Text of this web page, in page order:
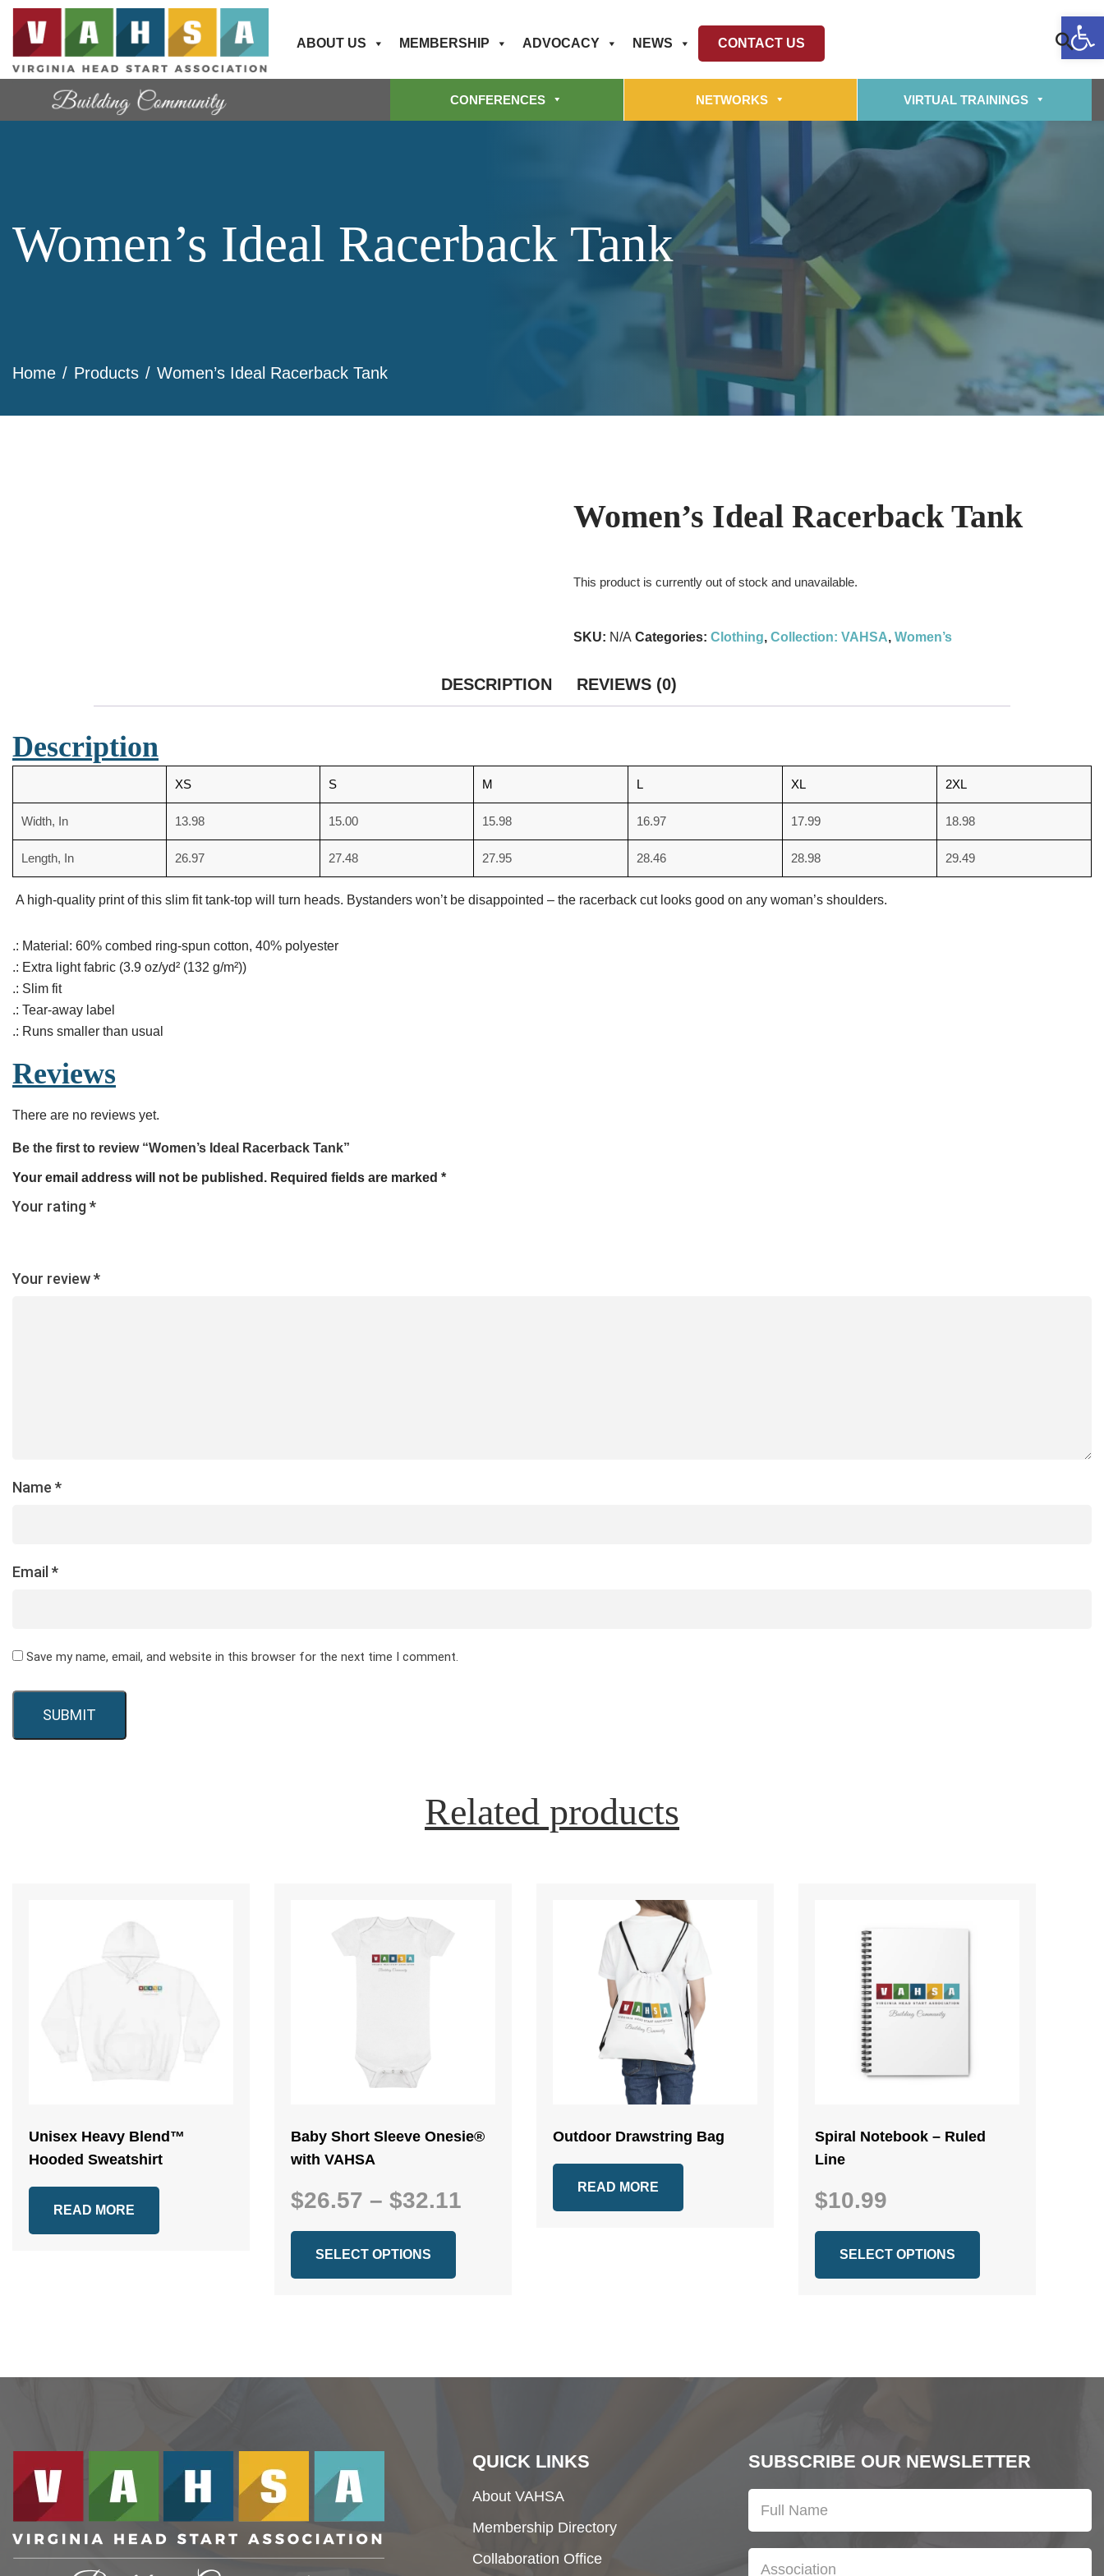
ABOUT US MEMBERSHIP ADVOCACY NEWS CONTACT US
CONFERENCES NETWORKS VIRTUAL TRAININGS
Women’s Ideal Racerback Tank
Home Products Women’s Ideal Racerback Tank
Women’s Ideal Racerback Tank
This product is currently out of stock and unavailable.
SKU: N/A Categories:Clothing,Collection: VAHSA,Women’s
DESCRIPTION REVIEWS (0)
Description
XS S M L XL 2XL
Width, In 13.98 15.00 15.98 16.97 17.99 18.98
Length, In 26.97 27.48 27.95 28.46 28.98 29.49
A high-quality print of this slim fit tank-top will turn heads. Bystanders won’t be disappointed – the racerback cut looks good on any woman’s shoulders.
.: Material: 60% combed ring-spun cotton, 40% polyester
.: Extra light fabric (3.9 oz/yd² (132 g/m²))
.: Slim fit
.: Tear-away label
.: Runs smaller than usual
Reviews
There are no reviews yet.
Be the first to review “Women’s Ideal Racerback Tank”
Your email address will not be published. Required fields are marked *
Your rating*
Your review*
Name *
Email*
Save my name, email, and website in this browser for the next time I comment.
Related products
Unisex Heavy Blend™
Hooded Sweatshirt
READ MORE
Baby Short Sleeve Onesie®
with VAHSA
$26.57 – $32.11
SELECT OPTIONS
Outdoor Drawstring Bag
READ MORE
Spiral Notebook – Ruled
Line
$10.99
SELECT OPTIONS
QUICK LINKS
About VAHSA
Membership Directory
Collaboration Office
SUBSCRIBE OUR NEWSLETTER